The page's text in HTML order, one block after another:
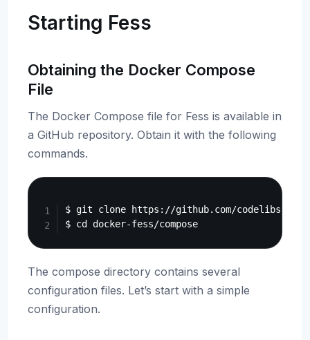
Starting Fess
Obtaining the Docker Compose
File
The Docker Compose file for Fess is available in
a GitHub repository. Obtain it with the following
commands.
$ git clone https://github.com/codelibs/
The compose directory contains several
configuration files. Let’s start with a simple
configuration.